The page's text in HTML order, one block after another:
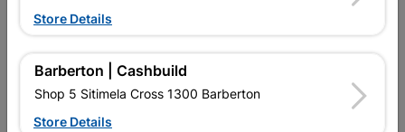
Design ENTRY LEVEL
Reviews
Store Details
Barberton | Cashbuild
Shop 5 Sitimela Cross 1300 Barberton
Store Details